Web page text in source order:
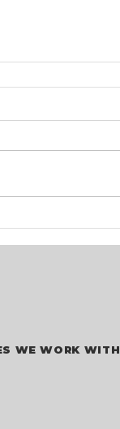
WE WORK WITH